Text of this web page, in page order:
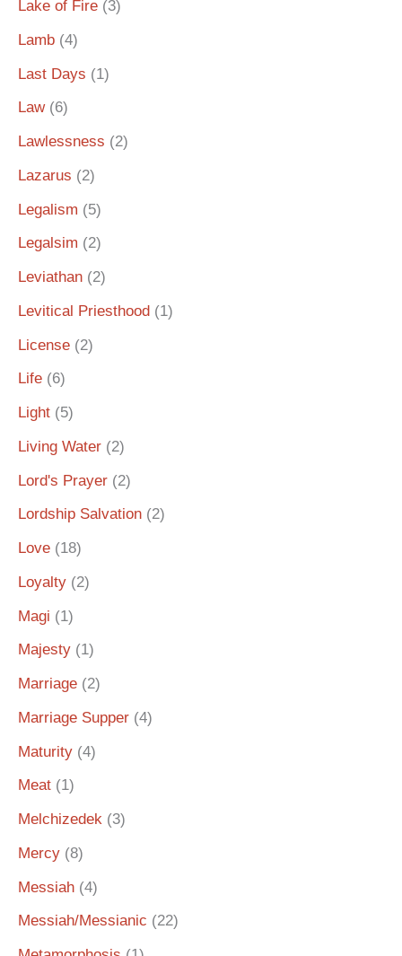
Lake of Fire (3)
Lamb (4)
Last Days (1)
Law(6)
Lawlessness (2)
Lazarus (2)
Legalism (5)
Legalsim (2)
Leviathan (2)
Levitical Priesthood (1)
License (2)
Life (6)
Light (5)
Living Water (2)
Lord's Prayer (2)
Lordship Salvation (2)
Love (18)
Loyalty (2)
Magi (1)
Majesty (1)
Marriage (2)
Marriage Supper (4)
Maturity (4)
Meat (1)
Melchizedek (3)
Mercy (8)
Messiah (4)
Messiah/Messianic (22)